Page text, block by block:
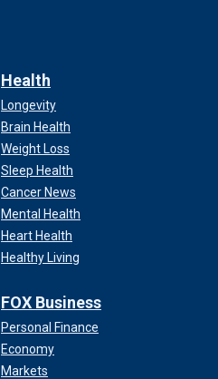
Health
Longevity
Brain Health
Weight Loss
Sleep Health
Cancer News
Mental Health
Heart Health
Healthy Living
FOX Business
Personal Finance
Economy
Markets